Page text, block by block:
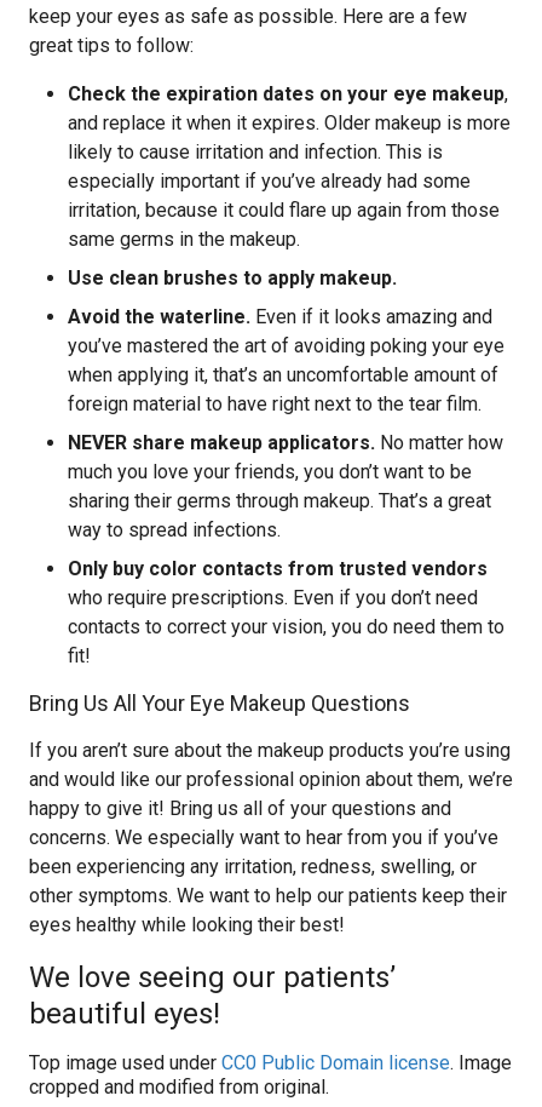
keep your eyes as safe as possible. Here are a few
great tips to follow:
Check the expiration dates on your eye makeup,
and replace it when it expires. Older makeup is more
likely to cause irritation and infection. This is
especially important if you’ve already had some
irritation, because it could flare up again from those
same germs in the makeup.
Use clean brushes to apply makeup.
Avoid the waterline. Even if it looks amazing and
you’ve mastered the art of avoiding poking your eye
when applying it, that’s an uncomfortable amount of
foreign material to have right next to the tear film.
NEVER share makeup applicators. No matter how
much you love your friends, you don’t want to be
sharing their germs through makeup. That’s a great
way to spread infections.
Only buy color contacts from trusted vendors
who require prescriptions. Even if you don’t need
contacts to correct your vision, you do need them to
fit!
Bring Us All Your Eye Makeup Questions
If you aren’t sure about the makeup products you’re using
and would like our professional opinion about them, we’re
happy to give it! Bring us all of your questions and
concerns. We especially want to hear from you if you’ve
been experiencing any irritation, redness, swelling, or
other symptoms. We want to help our patients keep their
eyes healthy while looking their best!
We love seeing our patients’
beautiful eyes!
Top image used under CC0 Public Domain license. Image
cropped and modified from original.